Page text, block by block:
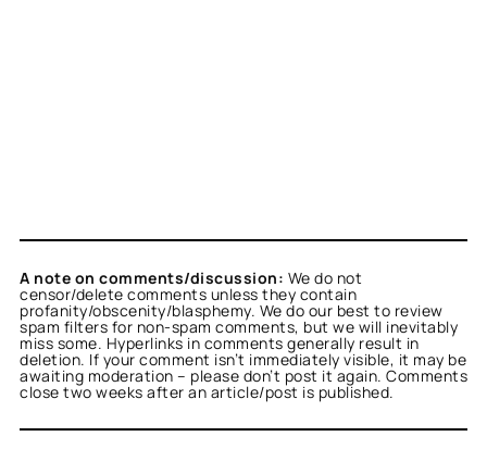
A note on comments/discussion: We do not
censor/delete comments unless they contain
profanity/obscenity/blasphemy. We do our best to review
spam filters for non-spam comments, but we will inevitably
miss some. Hyperlinks in comments generally result in
deletion. If your comment isn’t immediately visible, it may be
awaiting moderation – please don’t post it again. Comments
close two weeks after an article/post is published.